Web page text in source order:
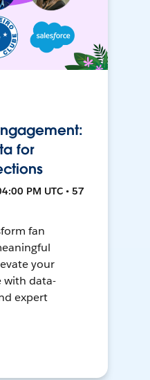
for
PM UTC • 57
fan
your
with data-
expert